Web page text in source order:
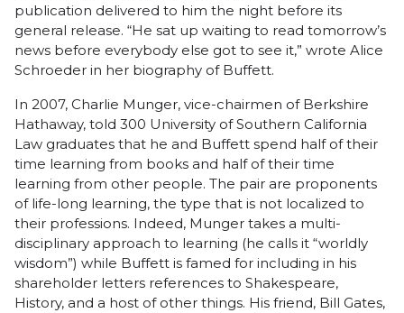
publication delivered to him the night before its
general release. “He sat up waiting to read tomorrow’s
news before everybody else got to see it,” wrote Alice
Schroeder in her biography of Buffett.
In 2007, Charlie Munger, vice-chairmen of Berkshire
Hathaway, told 300 University of Southern California
Law graduates that he and Buffett spend half of their
time learning from books and half of their time
learning from other people. The pair are proponents
of life-long learning, the type that is not localized to
their professions. Indeed, Munger takes a multi-
disciplinary approach to learning (he calls it “worldly
wisdom”) while Buffett is famed for including in his
shareholder letters references to Shakespeare,
History, and a host of other things. His friend, Bill Gates,